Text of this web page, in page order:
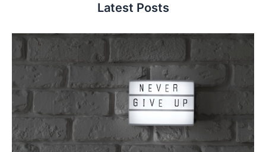
Latest Posts